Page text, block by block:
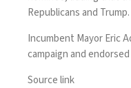
Republicans and Trump.
Incumbent Mayor Eric
campaign and
Source link